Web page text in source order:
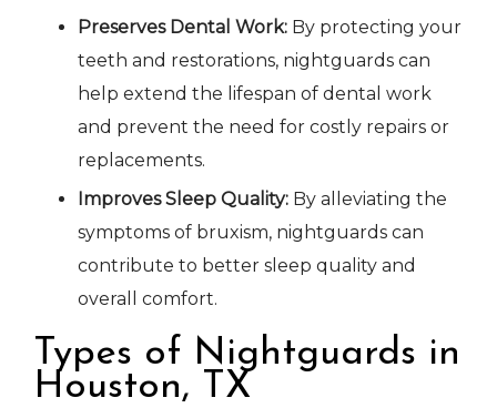
Preserves Dental Work: By protecting your
teeth and restorations, nightguards can
help extend the lifespan of dental work
and prevent the need for costly repairs or
replacements.
Improves Sleep Quality: By alleviating the
symptoms of bruxism, nightguards can
contribute to better sleep quality and
overall comfort.
Types of Nightguards in
Houston, TX